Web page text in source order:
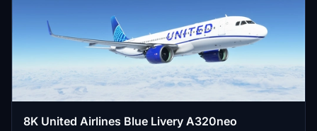
8K United Airlines Blue Livery A320neo